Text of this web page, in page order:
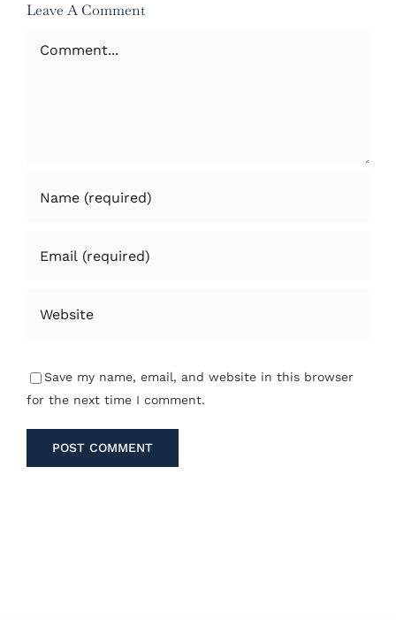
Leave A Comment
Comment
Save my name, email, and website in this browser
for the next time I comment.